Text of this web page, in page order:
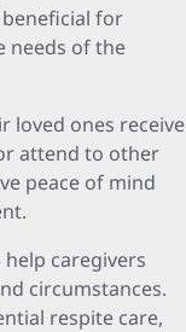
for
needs of the
loved ones receive
attend to other
peace of mind
caregivers
circumstances.
respite care,